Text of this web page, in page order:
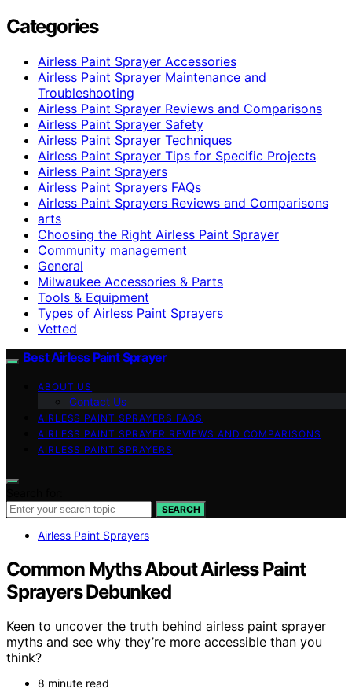
Categories
Airless Paint Sprayer Accessories
Airless Paint Sprayer Maintenance and
Troubleshooting
Airless Paint Sprayer Reviews and Comparisons
Airless Paint Sprayer Safety
Airless Paint Sprayer Techniques
Airless Paint Sprayer Tips for Specific Projects
Airless Paint Sprayers
Airless Paint Sprayers FAQs
Airless Paint Sprayers Reviews and Comparisons
arts
Choosing the Right Airless Paint Sprayer
Community management
General
Milwaukee Accessories & Parts
Tools & Equipment
Types of Airless Paint Sprayers
Vetted
Best Airless Paint Sprayer
ABOUT US
Contact Us
AIRLESS PAINT SPRAYERS FAQS
AIRLESS PAINT SPRAYER REVIEWS AND COMPARISONS
AIRLESS PAINT SPRAYERS
SEARCH
Airless Paint Sprayers
Common Myths About Airless Paint
Sprayers Debunked
Keen to uncover the truth behind airless paint sprayer
myths and see why they’re more accessible than you
think?
8 minute read